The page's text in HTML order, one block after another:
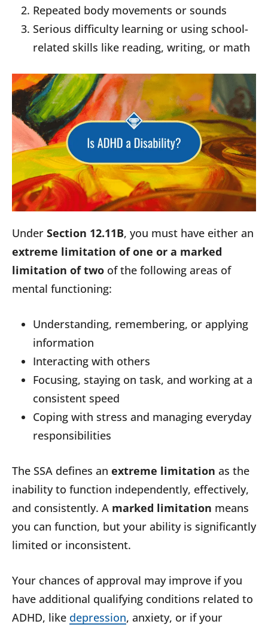
Repeated body movements or sounds
Serious difficulty learning or using school-
related skills like reading, writing, or math
Under Section 12.11B, you must have either an
extreme limitation of one or a marked
limitation of two of the following areas of
mental functioning:
Understanding, remembering, or applying
information
Interacting with others
Focusing, staying on task, and working at a
consistent speed
Coping with stress and managing everyday
responsibilities
The SSA defines an extreme limitation as the
inability to function independently, effectively,
and consistently. A marked limitation means
you can function, but your ability is significantly
limited or inconsistent.
Your chances of approval may improve if you
have additional qualifying conditions related to
ADHD, like depression, anxiety, or if your